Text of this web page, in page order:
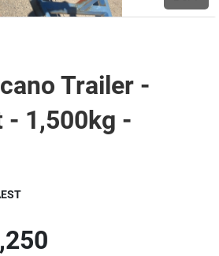
& Gyms
Trailer -
- 1,500kg -